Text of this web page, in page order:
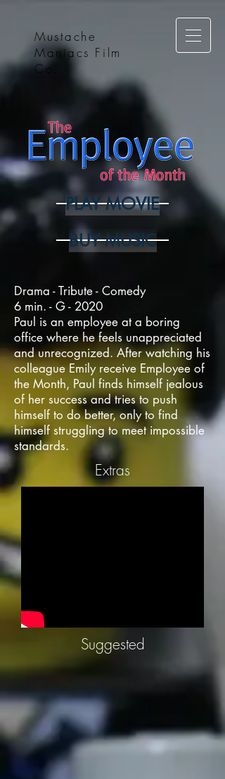
Mustache
Maniacs Film
Co.
PLAY MOVIE
BUY MUSIC
Drama - Tribute - Comedy
6 min. - G - 2020
Paul is an employee at a boring
office where he feels unappreciated
and unrecognized. After watching his
colleague Emily receive Employee of
the Month, Paul finds himself jealous
of her success and tries to push
himself to do better, only to find
himself struggling to meet impossible
standards.
Extras
Suggested